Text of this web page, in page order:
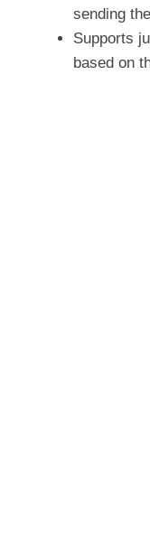
sending
Supports
based on